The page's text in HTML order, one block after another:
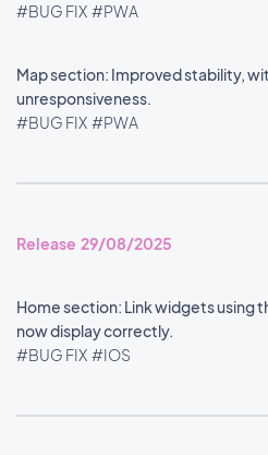
#BUG FIX #PWA
Map section: Improved stability,
unresponsiveness.
#BUG FIX #PWA
Release 29/08/2025
Home section: Link widgets using
now display correctly.
#BUG FIX #IOS